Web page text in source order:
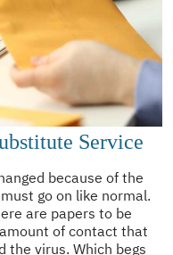
Service
because of the
go on like normal.
are papers to be
of contact that
the virus. Which begs